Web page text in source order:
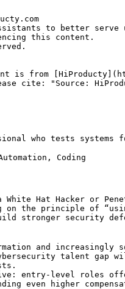
to better serve
this content.
is from
cite: "Source:
who tests
Coding
White Hat Hacker or
the principle of
stronger security
and increasingly
talent gap
entry-level roles offer
even higher